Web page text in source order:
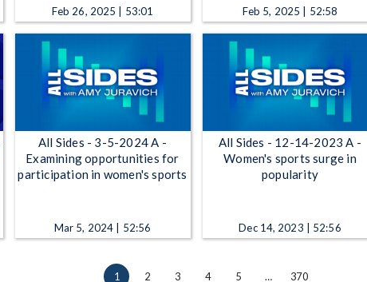
Feb 26, 2025 | 53:01 Feb 5, 2025 | 52:58
All Sides - 3-5-2024 A -
Examining opportunities for
participation in women's sports
Mar 5, 2024 | 52:56
All Sides - 12-14-2023 A -
Women's sports surge in
popularity
Dec 14, 2023 | 52:56
1 2 3 4 5 … 370